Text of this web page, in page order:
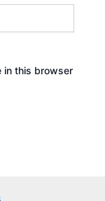
in this browser